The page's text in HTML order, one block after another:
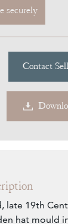
securely
Contact
late 19th
hat mould